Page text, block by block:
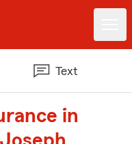
Text
in